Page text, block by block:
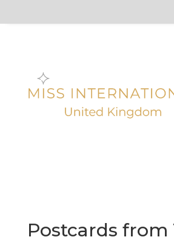
Postcards from